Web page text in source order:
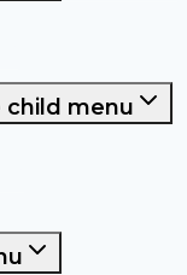
child menu